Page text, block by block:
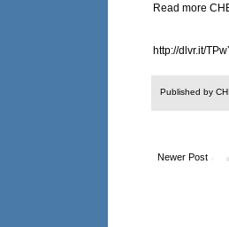
Read more
http://dlvr.it/
Published by
Newer Post